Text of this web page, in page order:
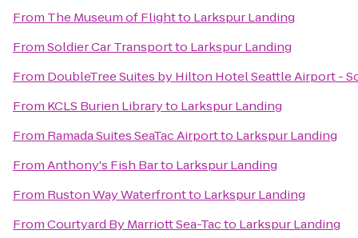
From The Museum of Flightto Larkspur Landing
FromSoldier Car Transportto Larkspur Landing
From DoubleTree Suites by Hilton Hotel Seattle Airport -
From KCLS Burien Libraryto Larkspur Landing
From Ramada Suites SeaTac Airportto Larkspur Landing
FromAnthony's Fish Barto Larkspur Landing
From Ruston Way Waterfrontto Larkspur Landing
FromCourtyard By Marriott Sea-Tacto Larkspur Landing